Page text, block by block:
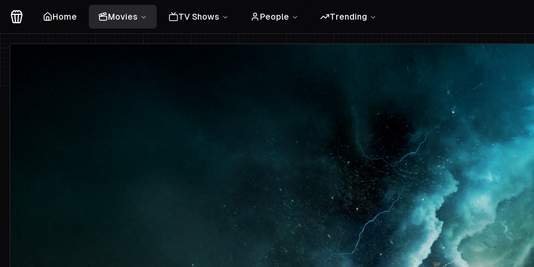
Home Movies TV Shows People Trending